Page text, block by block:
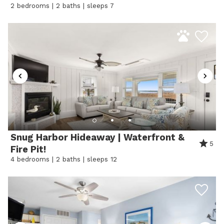
• High-speed Wi-Fi
• Starter supply kit included
Why Guests Love It
Guests love the relaxed bayside setting paired with
walkable access to Ocean City’s top restaurants,
nightlife, and the beach. Whether you’re soaking in
sunsets by the dock or heading out for a fun night at
Seacrets, Sunset Bay Oasis Condo delivers the perfect
STARTER KIT
2 bedrooms | 2 baths | sleeps 7
Snug Harbor Hideaway | Waterfront &
Fire Pit!
5
4 bedrooms | 2 baths | sleeps 12